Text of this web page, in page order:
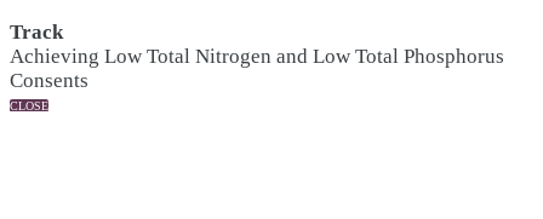
Track
Achieving Low Total Nitrogen and Low Total Phosphorus
Consents
CLOSE